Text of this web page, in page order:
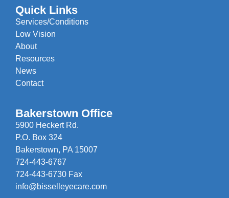
Quick Links
Services/Conditions
Low Vision
About
Resources
News
Contact
Bakerstown Office
5900 Heckert Rd.
P.O. Box 324
Bakerstown, PA 15007
724-443-6767
724-443-6730 Fax
info@bisselleyecare.com